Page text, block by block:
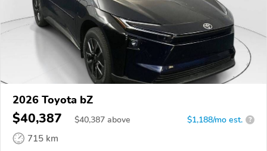
2026 Toyota bZ
$40,387 $40,387 above $1,188/mo est. ?
715 km